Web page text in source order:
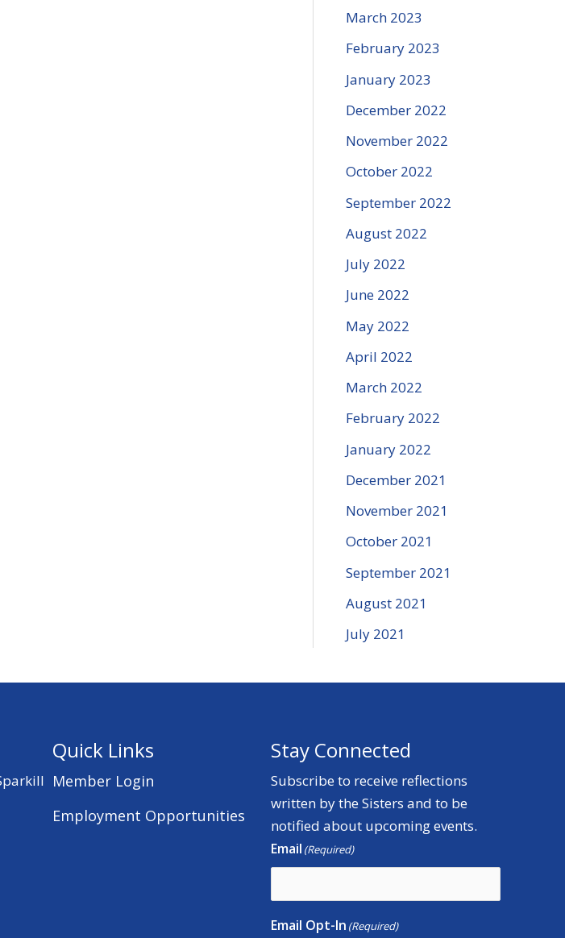
March 2023
February 2023
January 2023
December 2022
November 2022
October 2022
September 2022
August 2022
July 2022
June 2022
May 2022
April 2022
March 2022
February 2022
January 2022
December 2021
November 2021
October 2021
September 2021
August 2021
July 2021
Quick Links
Member Login
Employment Opportunities
Stay Connected
Subscribe to receive reflections
written by the Sisters and to be
notified about upcoming events.
Email (Required)
Email Opt-In (Required)